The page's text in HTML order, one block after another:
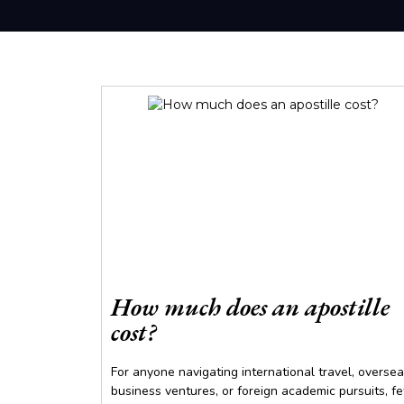
How much does an apostille
cost?
For anyone navigating international travel,
business ventures, or foreign academic pursuits,